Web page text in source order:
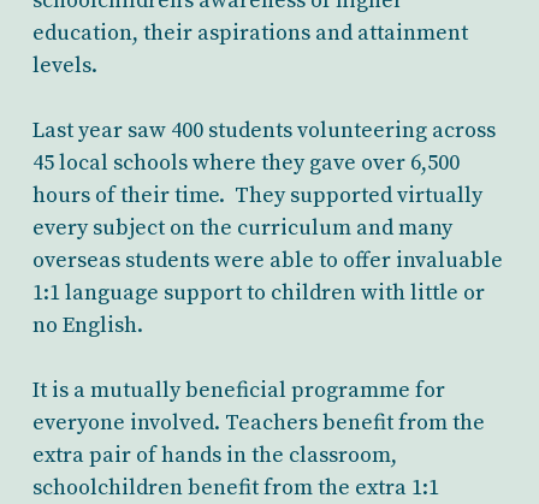
education, their aspirations and attainment
levels.
Last year saw 400 students volunteering across
45 local schools where they gave over 6,500
hours of their time. They supported virtually
every subject on the curriculum and many
overseas students were able to offer invaluable
1:1 language support to children with little or
no English.
It is a mutually beneficial programme for
everyone involved. Teachers benefit from the
extra pair of hands in the classroom,
schoolchildren benefit from the extra 1:1